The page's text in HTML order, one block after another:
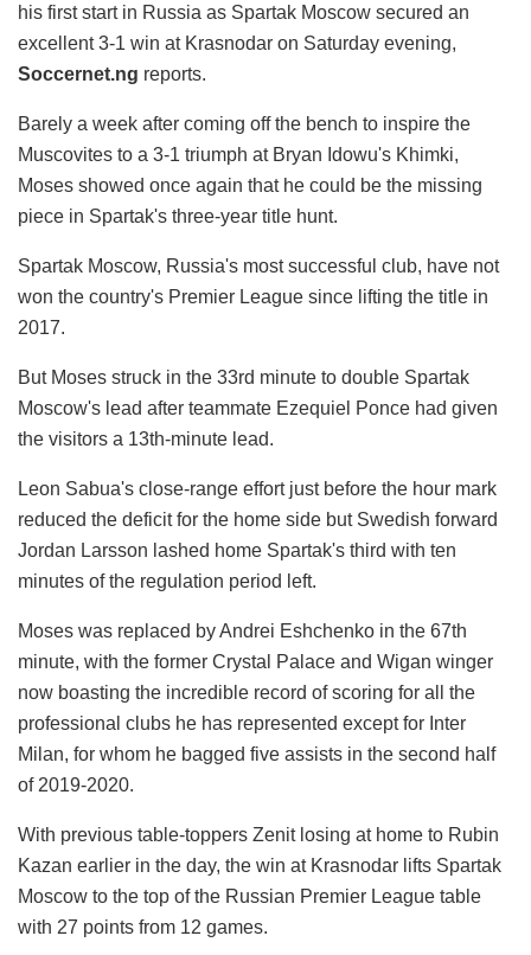
his first start in Russia as Spartak Moscow secured an
excellent 3-1 win at Krasnodar on Saturday evening,
Soccernet.ng reports.
Barely a week after coming off the bench to inspire the
Muscovites to a 3-1 triumph at Bryan Idowu's Khimki,
Moses showed once again that he could be the missing
piece in Spartak's three-year title hunt.
Spartak Moscow, Russia's most successful club, have not
won the country's Premier League since lifting the title in
2017.
But Moses struck in the 33rd minute to double Spartak
Moscow's lead after teammate Ezequiel Ponce had given
the visitors a 13th-minute lead.
Leon Sabua's close-range effort just before the hour mark
reduced the deficit for the home side but Swedish forward
Jordan Larsson lashed home Spartak's third with ten
minutes of the regulation period left.
Moses was replaced by Andrei Eshchenko in the 67th
minute, with the former Crystal Palace and Wigan winger
now boasting the incredible record of scoring for all the
professional clubs he has represented except for Inter
Milan, for whom he bagged five assists in the second half
of 2019-2020.
With previous table-toppers Zenit losing at home to Rubin
Kazan earlier in the day, the win at Krasnodar lifts Spartak
Moscow to the top of the Russian Premier League table
with 27 points from 12 games.